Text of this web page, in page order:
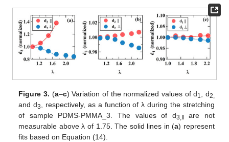
Figure 3. (a–c) Variation of the normalized values of d1, d2,
and d3, respectively, as a function of λ during the stretching
of sample PDMS-PMMA_3. The values of d3,‖
are not
measurable above λ of 1.75. The solid lines in (a) represent
fits based on Equation (14).